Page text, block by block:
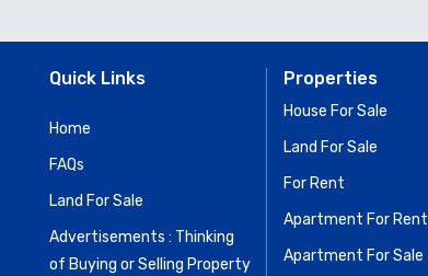
Quick Links
Home
FAQs
Land For Sale
Advertisements : Thinking
of Buying or Selling Property
Properties
House For Sale
Land For Sale
For Rent
Apartment For Rent
Apartment For Sale